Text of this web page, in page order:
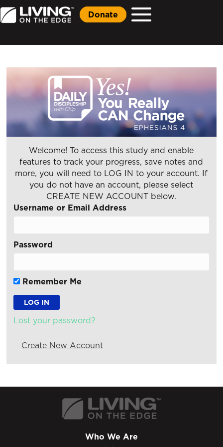
Donate
Welcome! To access this study and enable
features to track your progress, save notes and
more, you will need to LOG IN to your account. If
you do not have an account, please select
CREATE NEW ACCOUNT below.
Username or Email Address
Password
Remember Me
Lost your password?
Create New Account
Who We Are